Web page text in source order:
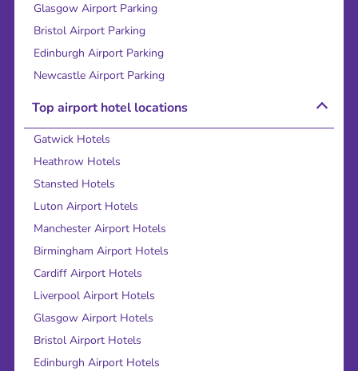
Glasgow Airport Parking
Bristol Airport Parking
Edinburgh Airport Parking
Newcastle Airport Parking
Top airport hotel locations
Gatwick Hotels
Heathrow Hotels
Stansted Hotels
Luton Airport Hotels
Manchester Airport Hotels
Birmingham Airport Hotels
Cardiff Airport Hotels
Liverpool Airport Hotels
Glasgow Airport Hotels
Bristol Airport Hotels
Edinburgh Airport Hotels